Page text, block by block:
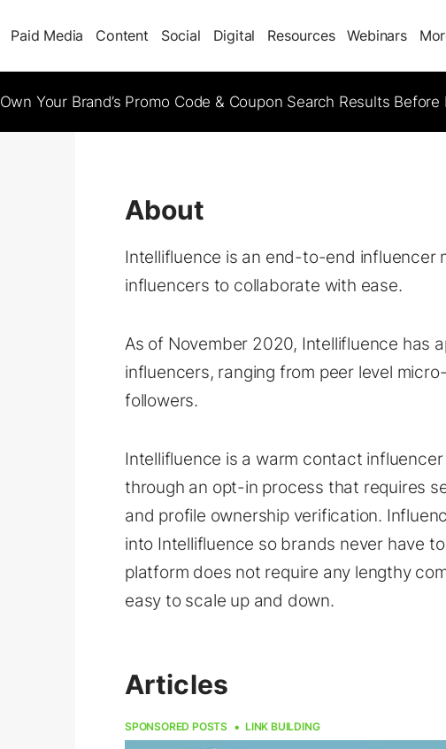
Paid Media Content Social Digital Resources Webinars
Own Your Brand’s Promo Code & Coupon Search Results Before
About
Intellifluence is an end-to-end influencer
influencers to collaborate with ease.
As of November 2020, Intellifluence has
influencers, ranging from peer level
followers.
Intellifluence is a warm contact
through an opt-in process that requires
and profile ownership verification.
into Intellifluence so brands never have
platform does not require any lengthy
easy to scale up and down.
Articles
SPONSORED POSTS LINK BUILDING